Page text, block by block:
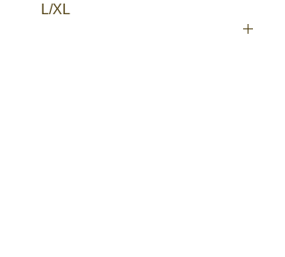
Sizes: L
Sold and packaged individually
L/XL